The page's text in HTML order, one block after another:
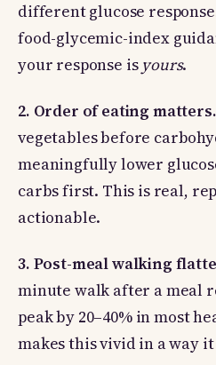
different glucose
food-glycemic-index
your response is yours.
2. Order of eating matters.
vegetables before
meaningfully lower
carbs first. This is real,
actionable.
3. Post-meal walking
minute walk after a meal
peak by 20–40% in most
makes this vivid in a way